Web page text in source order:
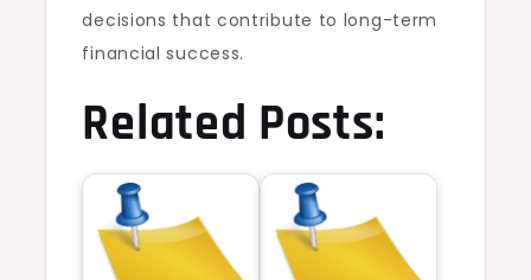
decisions that contribute to long-term
financial success.
Related Posts: